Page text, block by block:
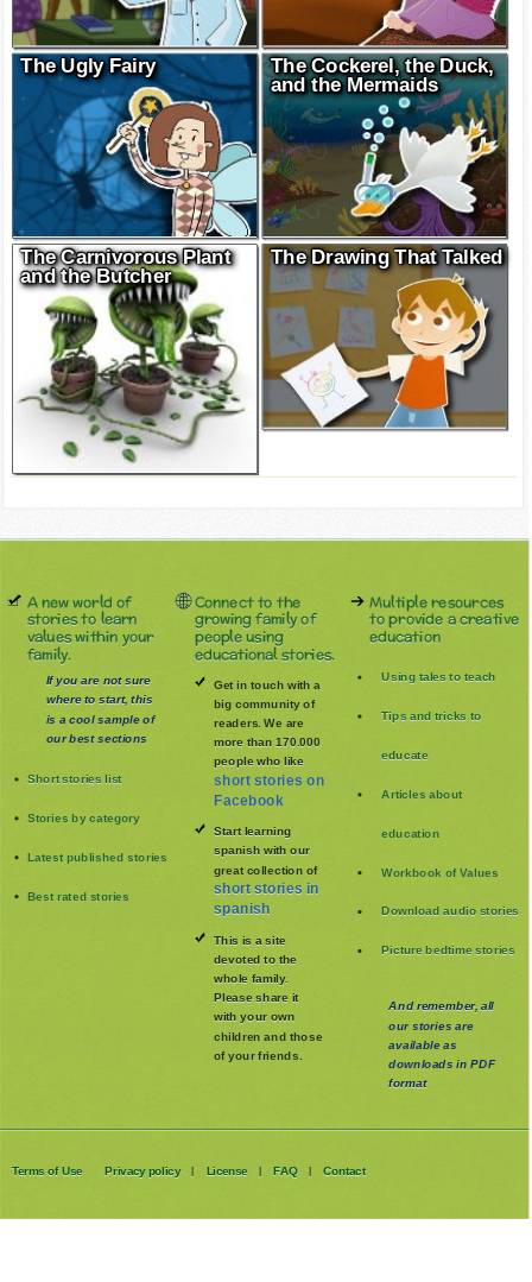
The Ugly Fairy
The Cockerel, the Duck,
and the Mermaids
The Carnivorous Plant
and the Butcher
The Drawing That Talked
A new world of
stories to learn
values within your
family.
If you are not sure
where to start, this
is a cool sample of
our best sections
Short stories list
Stories by category
Latest published stories
Best rated stories
Connect to the
growing family of
people using
educational stories.
Get in touch with a
big community of
readers. We are
more than 170.000
people who like
short stories on
Facebook
Start learning
spanish with our
great collection of
short stories in
spanish
This is a site
devoted to the
whole family.
Please share it
with your own
children and those
of your friends.
Multiple resources
to provide a creative
education
Using tales to teach
Tips and tricks to
educate
Articles about
education
Workbook of Values
Download audio stories
Picture bedtime stories
And remember, all
our stories are
available as
downloads in PDF
format
Terms of Use Privacy policy | License | FAQ | Contact